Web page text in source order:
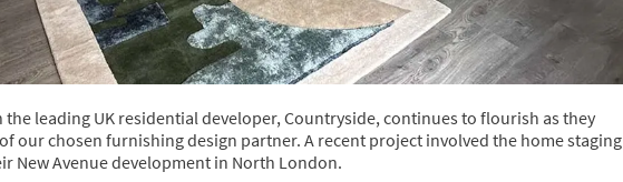
leading UK residential developer, Countryside, continues to flourish as they
our chosen furnishing design partner. A recent project involved the home staging
New Avenue development in North London.